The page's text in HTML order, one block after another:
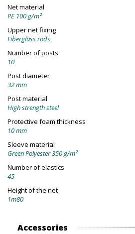
Net material
PE 100 g/m²
Upper net fixing
Fiberglass rods
Number of posts
10
Post diameter
32 mm
Post material
High strength steel
Protective foam thickness
10 mm
Sleeve material
Green Polyester 350 g/m²
Number of elastics
45
Height of the net
1m80
Accessories